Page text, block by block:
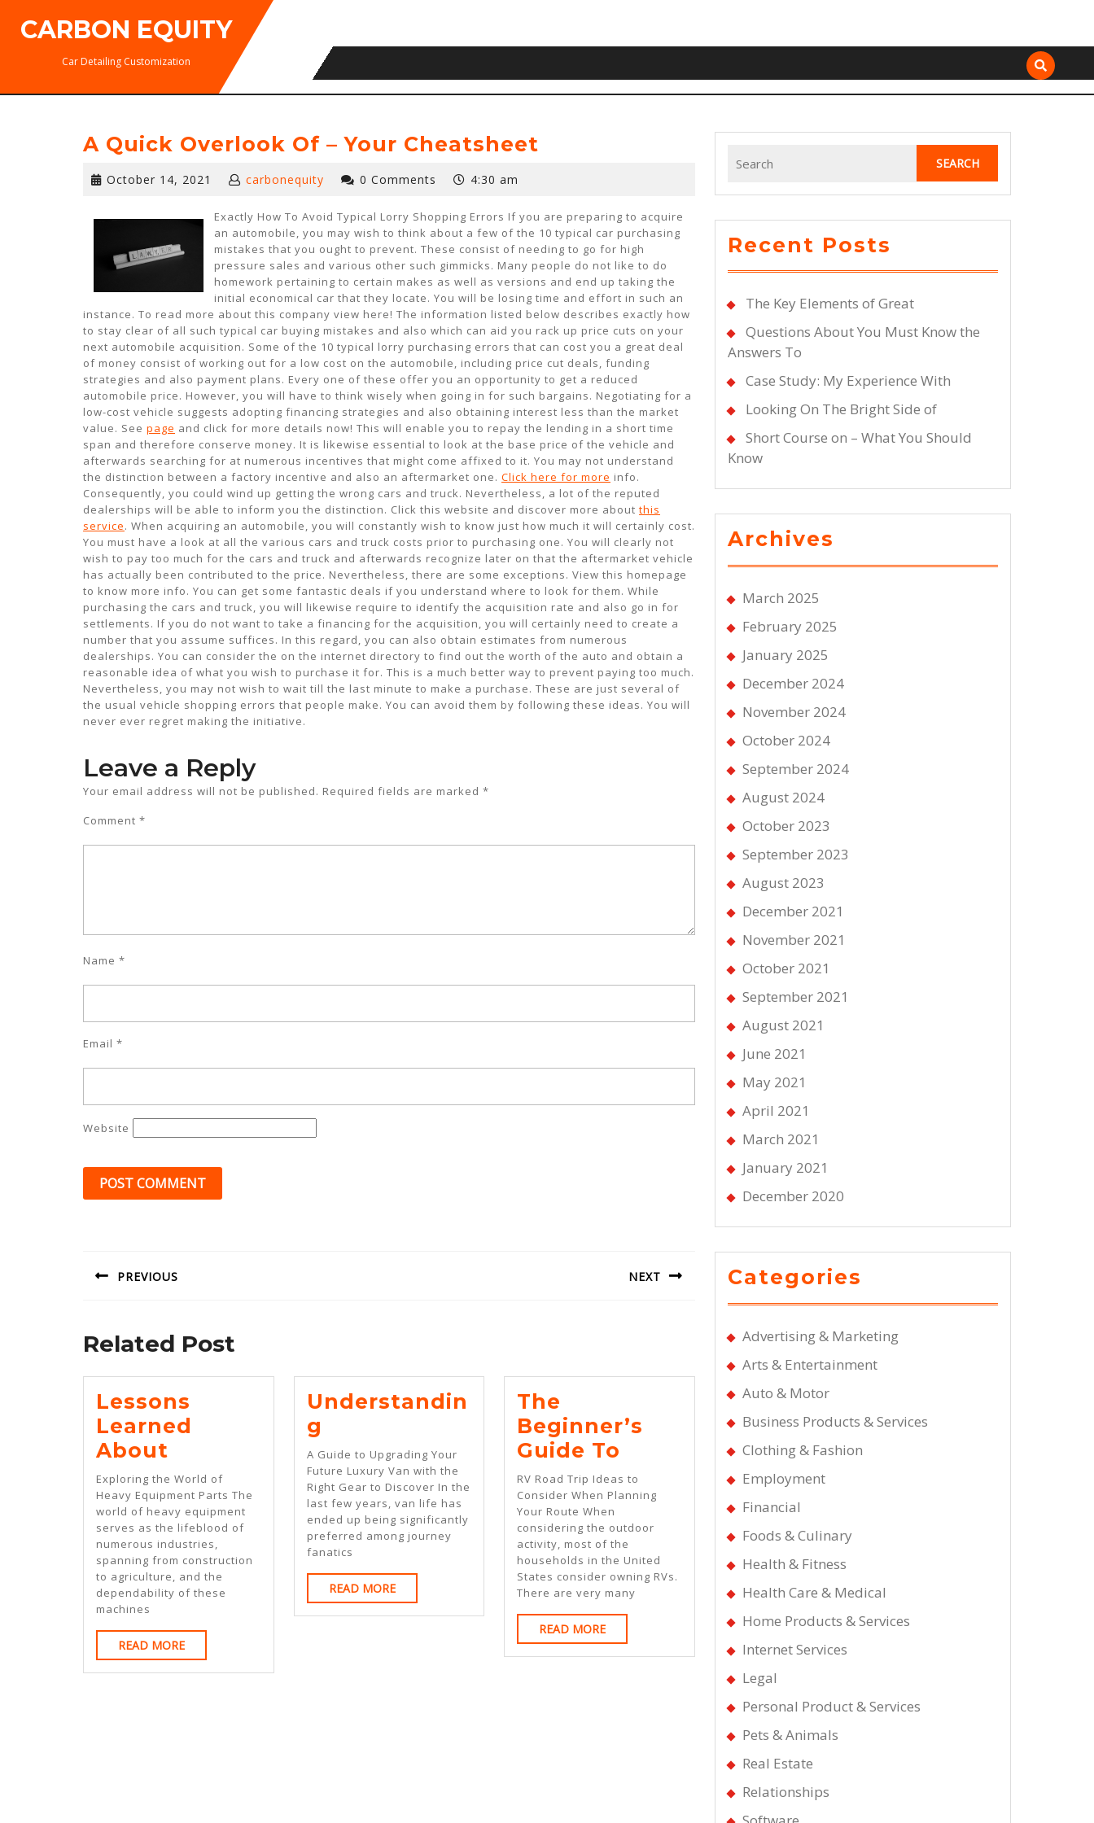
CARBON EQUITY
Car Detailing Customization
A Quick Overlook Of – Your Cheatsheet
October 14, 2021
October
2021
carbonequity 0 Comments 4:30 am
Exactly How To Avoid Typical Lorry Shopping Errors If you are preparing to acquire
an automobile, you may wish to think about a few of the 10 typical car purchasing
mistakes that you ought to prevent. These consist of needing to go for high
pressure sales and various other such gimmicks. Many people do not like to do
homework pertaining to certain makes as well as versions and end up taking the
initial economical car that they locate. You will be losing time and effort in such an
instance. To read more about this company view here! The information listed below describes exactly how
to stay clear of all such typical car buying mistakes and also which can aid you rack up price cuts on your
next automobile acquisition. Some of the 10 typical lorry purchasing errors that can cost you a great deal
of money consist of working out for a low cost on the automobile, including price cut deals, funding
strategies and also payment plans. Every one of these offer you an opportunity to get a reduced
automobile price. However, you will have to think wisely when going in for such bargains. Negotiating for a
low-cost vehicle suggests adopting financing strategies and also obtaining interest less than the market
value. See page and click for more details now! This will enable you to repay the lending in a short time
span and therefore conserve money. It is likewise essential to look at the base price of the vehicle and
afterwards searching for at numerous incentives that might come affixed to it. You may not understand
the distinction between a factory incentive and also an aftermarket one. Click here for more info.
Consequently, you could wind up getting the wrong cars and truck. Nevertheless, a lot of the reputed
dealerships will be able to inform you the distinction. Click this website and discover more about this
service. When acquiring an automobile, you will constantly wish to know just how much it will certainly cost.
You must have a look at all the various cars and truck costs prior to purchasing one. You will clearly not
wish to pay too much for the cars and truck and afterwards recognize later on that the aftermarket vehicle
has actually been contributed to the price. Nevertheless, there are some exceptions. View this homepage
to know more info. You can get some fantastic deals if you understand where to look for them. While
purchasing the cars and truck, you will likewise require to identify the acquisition rate and also go in for
settlements. If you do not want to take a financing for the acquisition, you will certainly need to create a
number that you assume suffices. In this regard, you can also obtain estimates from numerous
dealerships. You can consider the on the internet directory to find out the worth of the auto and obtain a
reasonable idea of what you wish to purchase it for. This is a much better way to prevent paying too much.
Nevertheless, you may not wish to wait till the last minute to make a purchase. These are just several of
the usual vehicle shopping errors that people make. You can avoid them by following these ideas. You will
never ever regret making the initiative.
Leave a Reply
Your email address will not be published. Required fields are marked *
Comment *
Name *
Email *
Website
PREVIOUS NEXT
Related Post
Lessons
Learned
About
Learned
About
Exploring the World of
Heavy Equipment Parts The
world of heavy equipment
serves as the lifeblood of
numerous industries,
spanning from construction
to agriculture, and the
dependability of these
machines
READ MOREREAD
MORE
Understandin
G
A Guide to Upgrading Your
Future Luxury Van with the
Right Gear to Discover In the
last few years, van life has
ended up being significantly
preferred among journey
fanatics
READ MOREREAD
MORE
The
Beginner’s
Guide To
Beginner’s
Guide
To
RV Road Trip Ideas to
Consider When Planning
Your Route When
considering the outdoor
activity, most of the
households in the United
States consider owning RVs.
There are very many
READ MOREREAD
MORE
for:
Recent Posts
The Key Elements of Great
Questions About You Must Know the
Answers To
Case Study: My Experience With
Looking On The Bright Side of
Short Course on – What You Should
Know
Archives
March 2025
February 2025
January 2025
December 2024
November 2024
October 2024
September 2024
August 2024
October 2023
September 2023
August 2023
December 2021
November 2021
October 2021
September 2021
August 2021
June 2021
May 2021
April 2021
March 2021
January 2021
December 2020
Categories
Advertising & Marketing
Arts & Entertainment
Auto & Motor
Business Products & Services
Clothing & Fashion
Employment
Financial
Foods & Culinary
Health & Fitness
Health Care & Medical
Home Products & Services
Internet Services
Legal
Personal Product & Services
Pets & Animals
Real Estate
Relationships